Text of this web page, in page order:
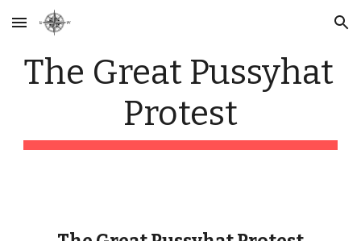
Skip to main content Skip to navigation
The Great Pussyhat
Protest